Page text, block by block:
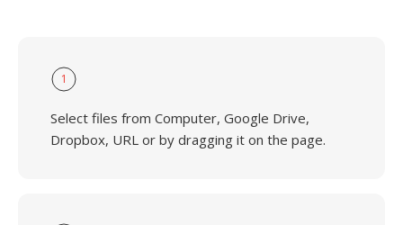
1
Select files from Computer, Google Drive,
Dropbox, URL or by dragging it on the page.